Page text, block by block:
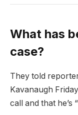
What has
case?
They told
Kavanaugh
call and that he’s